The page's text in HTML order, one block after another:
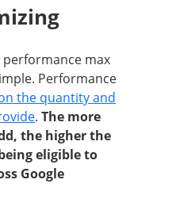
max
Performance
the quantity and
. The more
the higher the
eligible to
Google